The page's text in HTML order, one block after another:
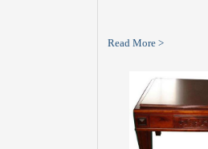
Read More >